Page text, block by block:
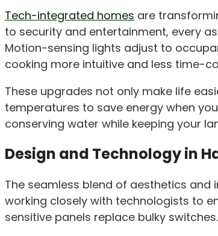
Tech-integrated homes are
to security and entertainment, every
Motion-sensing lights adjust to
cooking more intuitive and less time-
These upgrades not only make life
temperatures to save energy when
conserving water while keeping your
Design and Technology in
The seamless blend of aesthetics
working closely with technologists to
sensitive panels replace bulky